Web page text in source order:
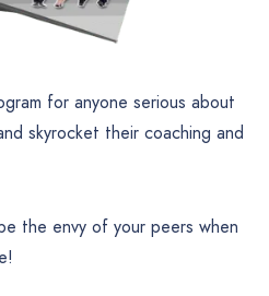
for anyone serious about
skyrocket their coaching and
the envy of your peers when